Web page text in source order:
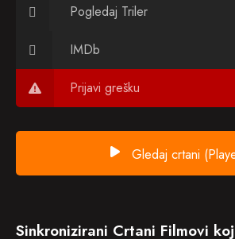
Pogledaj Triler
IMDb
Prijavi grešku
Gledaj crtani
Sinkronizirani Crtani Filmovi